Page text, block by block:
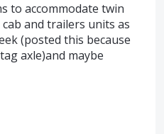
to accommodate twin
and trailers units as
(posted this because
axle)and maybe